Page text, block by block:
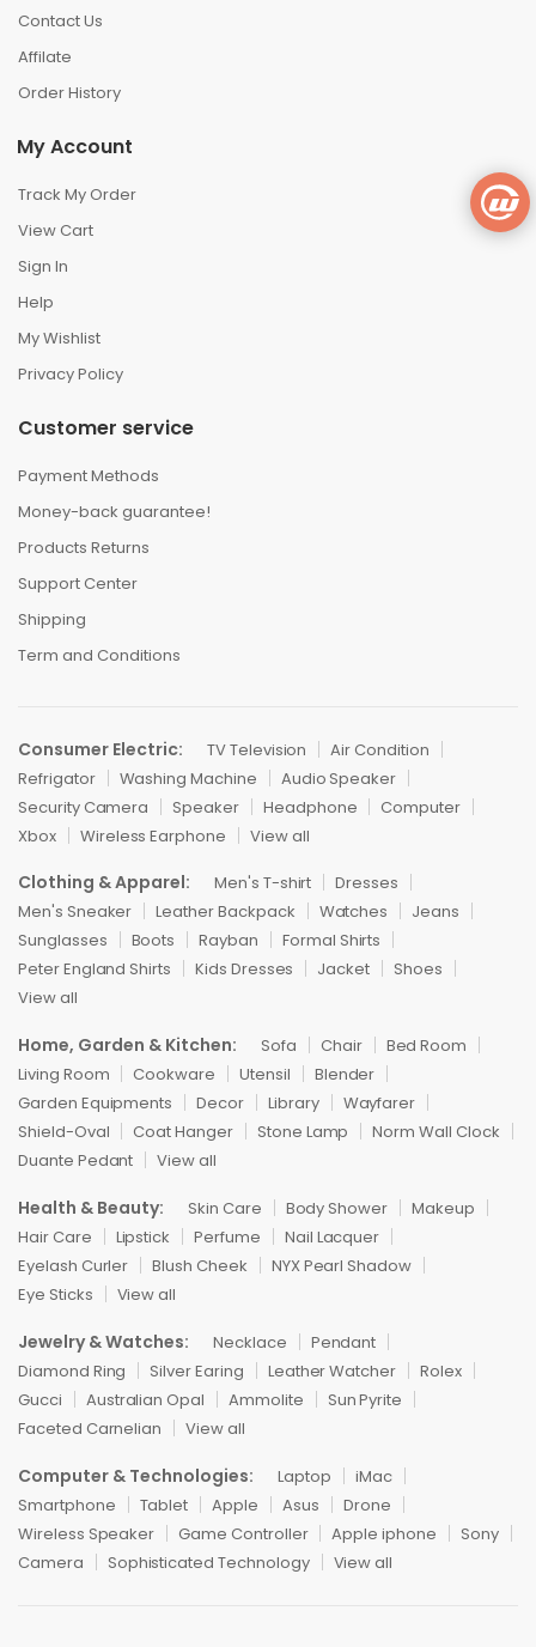
Contact Us
Affilate
Order History
My Account
Track My Order
View Cart
Sign In
Help
My Wishlist
Privacy Policy
Customer service
Payment Methods
Money-back guarantee!
Products Returns
Support Center
Shipping
Term and Conditions
Consumer Electric: TV Television
Air Condition
Refrigator
Washing Machine
Audio Speaker
Security Camera
Speaker Headphone
Computer
Xbox
Wireless Earphone View all
Clothing & Apparel: Men's T-shirt
Dresses
Men's Sneaker
Leather Backpack Watches
Jeans
Sunglasses
Boots Rayban
Formal Shirts
Peter England Shirts
Kids Dresses Jacket
Shoes
View all
Home, Garden & Kitchen: Sofa Chair
Bed Room
Living Room
Cookware Utensil
Blender
Garden Equipments
Decor Library
Wayfarer
Shield-Oval
Coat Hanger Stone Lamp
Norm Wall Clock
Duante Pedant
View all
Health & Beauty: Skin Care Body Shower
Makeup
Hair Care
Lipstick Perfume
Nail Lacquer
Eyelash Curler
Blush Cheek
NYX Pearl Shadow
Eye Sticks
View all
Jewelry & Watches: Necklace
Pendant
Diamond Ring
Silver Earing Leather Watcher
Rolex
Gucci
Australian Opal Ammolite
Sun Pyrite
Faceted Carnelian
View all
Computer & Technologies: Laptop
iMac
Smartphone
Tablet Apple Asus
Drone
Wireless Speaker
Game Controller Apple iphone
Sony
Camera
Sophisticated Technology View all